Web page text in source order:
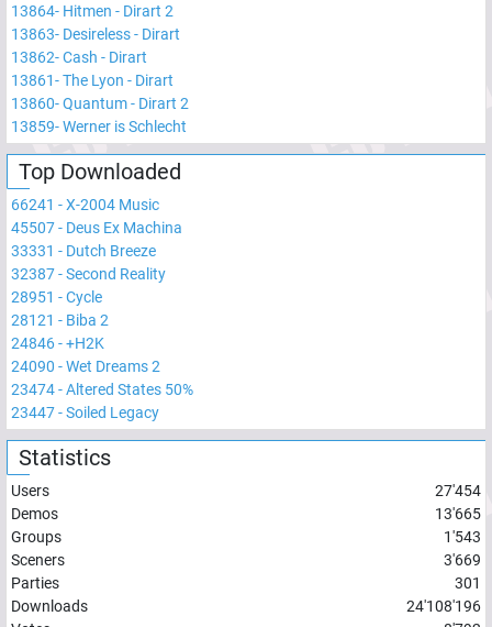
13864- Hitmen - Dirart 2
13863- Desireless - Dirart
13862-Cash - Dirart
13861-The Lyon - Dirart
13860-Quantum - Dirart 2
13859-Werner is Schlecht
Top Downloaded
66241 -X-2004 Music
45507- Deus Ex Machina
33331 - Dutch Breeze
32387-Second Reality
28951 -Cycle
28121 - Biba 2
24846-+H2K
24090 -Wet Dreams 2
23474-Altered States 50%
23447-Soiled Legacy
Statistics
Users
27'454
Demos
13'665
Groups
1'543
Sceners
3'669
Parties
301
Downloads
24'108'196